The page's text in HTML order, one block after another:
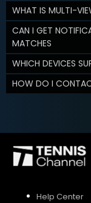
WHAT IS MULTI-
CAN I GET
MATCHES
WHICH DEVICES
HOW DO I
Help Center